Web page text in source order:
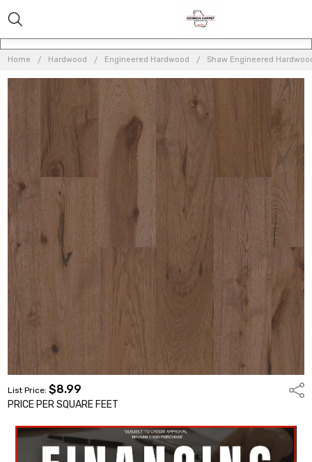
Home Hardwood Engineered Hardwood Shaw Engineered
List Price:$8.99
PRICE PER SQUARE FEET